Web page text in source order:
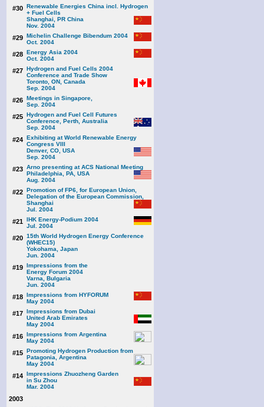
#30 Renewable Energies China incl. Hydrogen
+ Fuel Cells
Shanghai, PR China
Nov. 2004
#29 Michelin Challenge Bibendum 2004
Oct. 2004
#28 Energy Asia 2004
Oct. 2004
#27 Hydrogen and Fuel Cells 2004
Conference and Trade Show
Toronto, ON, Canada
Sep. 2004
#26 Meetings in Singapore,
Sep. 2004
#25 Hydrogen and Fuel Cell Futures
Conference, Perth, Australia
Sep. 2004
#24 Exhibiting at World Renewable Energy
Congress VIII
Denver, CO, USA
Sep. 2004
#23 Arno presenting at ACS National Meeting
Philadelphia, PA, USA
Aug. 2004
#22 Promotion of FP6, for European Union,
Delegation of the European Commission,
Shanghai
Jul. 2004
#21 IHK Energy-Podium 2004
Jul. 2004
#20 15th World Hydrogen Energy Conference
(WHEC15)
Yokohama, Japan
Jun. 2004
#19 Impressions from the
Energy Forum 2004
Varna, Bulgaria
Jun. 2004
#18 Impressions from HYFORUM
May 2004
#17 Impressions from Dubai
United Arab Emirates
May 2004
#16 Impressions from Argentina
May 2004
#15 Promoting Hydrogen Production from
Patagonia, Argentina
May 2004
#14 Impressions Zhuozheng Garden
in Su Zhou
Mar. 2004
2003